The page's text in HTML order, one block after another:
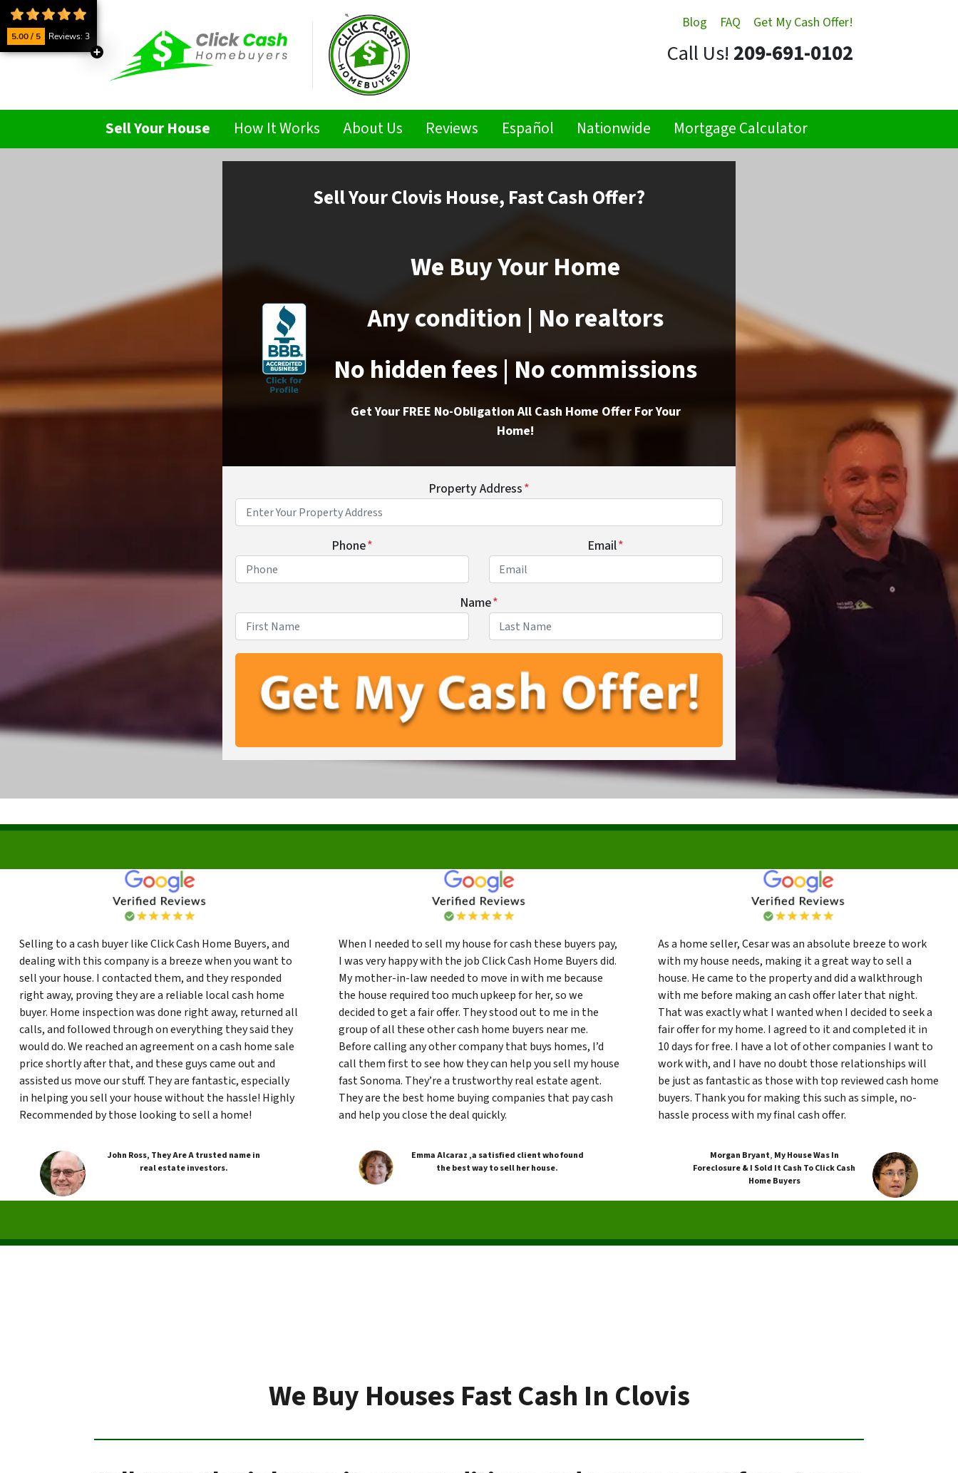
Blog FAQ Get My Cash Offer!
Call Us! 209-691-0102
Sell Your House How It Works About Us Reviews Español Nationwide Mortgage Calculator
SellYour Clovis House, Fast Cash Offer?
We Buy Your Home
Any condition | No realtors
No hidden fees | No commissions
Get Your FREE No-Obligation All Cash Home Offer For Your
Home!
Property Address*
Phone* Email*
Name*
Selling to a cash buyer like Click Cash Home Buyers, and
dealing with this company is a breeze when you want to
sell your house. I contacted them, and they responded
right away, proving they are a reliable local cash home
buyer. Home inspection was done right away, returned all
calls, and followed through on everything they said they
would do. We reached an agreement on a cash home sale
price shortly after that, and these guys came out and
assisted us move our stuff. They are fantastic, especially
in helping you sell your house without the hassle! Highly
Recommended by those looking to sell a home!
John Ross, They Are A trusted name in
real estate investors.
When I needed to sell my house for cash these buyers pay,
I was very happy with the job Click Cash Home Buyers did.
My mother-in-law needed to move in with me because
the house required too much upkeep for her, so we
decided to get a fair offer. They stood out to me in the
group of all these other cash home buyers near me.
Before calling any other company that buys homes, I’d
call them first to see how they can help you sell my house
fast Sonoma. They’re a trustworthy real estate agent.
They are the best home buying companies that pay cash
and help you close the deal quickly.
Emma Alcaraz ,a satisfied client who found
the best way to sell her house.
As a home seller, Cesar was an absolute breeze to work
with my house needs, making it a great way to sell a
house. He came to the property and did a walkthrough
with me before making an cash offer later that night.
That was exactly what I wanted when I decided to seek a
fair offer for my home. I agreed to it and completed it in
10 days for free. I have a lot of other companies I want to
work with, and I have no doubt those relationships will
be just as fantastic as those with top reviewed cash home
buyers. Thank you for making this such as simple, no-
hassle process with my final cash offer.
Morgan Bryant, My House Was In
Foreclosure & I Sold It Cash To Click Cash
Home Buyers
We Buy Houses Fast Cash In Clovis
5.00 / 5 Reviews: 3